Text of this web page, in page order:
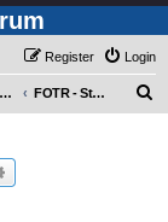
Login
Register
FOTR Steam and Miscellaneous Engines FOTR - Steam Engine 19D 2650